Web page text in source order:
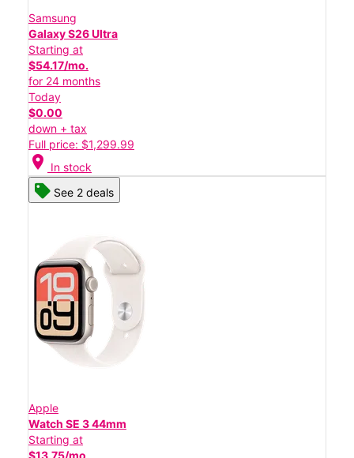
Samsung
Galaxy S26 Ultra
Starting at
$54.17/mo.
for 24 months
Today
$0.00
down + tax
Full price: $1,299.99
location_on In stock
See 2 deals
Apple
Watch SE 3 44mm
Starting at